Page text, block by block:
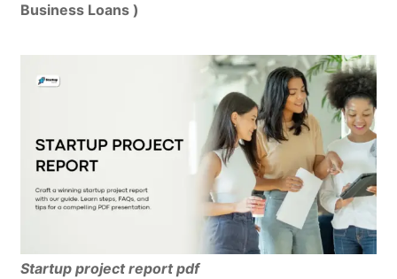
Business Loans )
Startup project report pdf